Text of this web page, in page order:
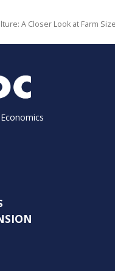
A Closer Look at Farm Size